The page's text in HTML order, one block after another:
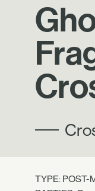
TYPE: POST-